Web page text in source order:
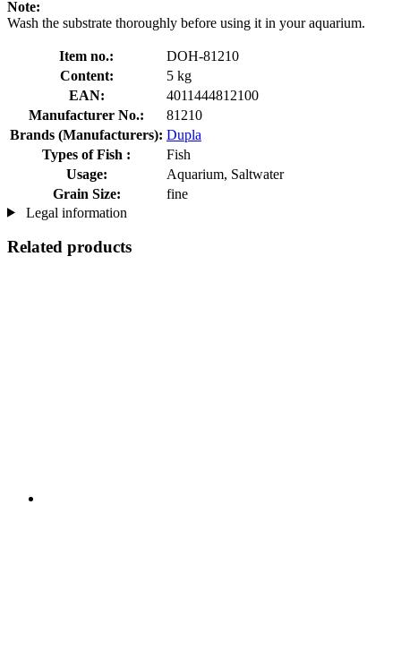
Note:
Wash the substrate thoroughly before using it in your aquarium.
Item no.:
DOH-81210
Content:
5 kg
EAN:
4011444812100
Manufacturer No.:
81210
Brands (Manufacturers): Dupla
Types of Fish :
Fish
Usage:
Aquarium, Saltwater
Grain Size:
fine
Legal information
Related products